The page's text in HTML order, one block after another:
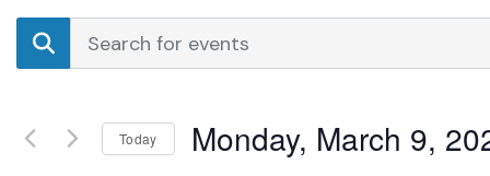
Events
Search
Views
Enter
Keyword.
Events
Today Monday, March 9,